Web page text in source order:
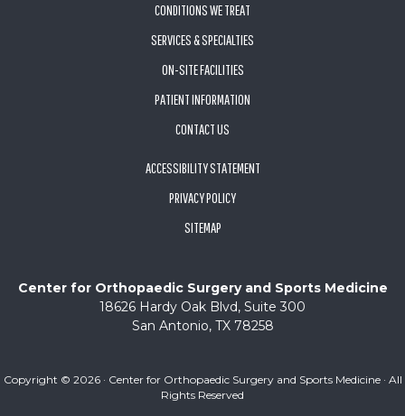
CONDITIONS WE TREAT
SERVICES & SPECIALTIES
ON-SITE FACILITIES
PATIENT INFORMATION
CONTACT US
ACCESSIBILITY STATEMENT
PRIVACY POLICY
SITEMAP
Center for Orthopaedic Surgery and Sports Medicine
18626 Hardy Oak Blvd, Suite 300
San Antonio, TX 78258
Copyright © 2026 · Center for Orthopaedic Surgery and Sports Medicine · All
Rights Reserved